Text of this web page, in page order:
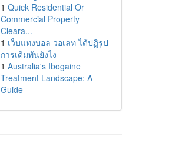
1 Quick Residential Or
Commercial Property
Cleara...
1 เว็บแทงบอล วอเลท ได้ปฏิรูป
การเดิมพันยังไง
1 Australia's Ibogaine
Treatment Landscape: A
Guide